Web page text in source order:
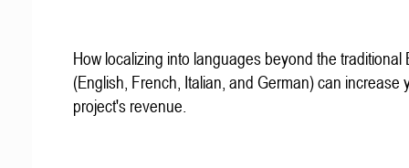
How localizing into languages beyond the traditional
(English, French, Italian, and German) can increase
project's revenue.